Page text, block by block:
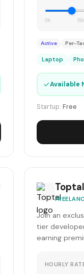
0h 15h
Active Per-
Laptop
✓Available
Startup: Free
Toptal
Join an
tier
earning
HOURLY